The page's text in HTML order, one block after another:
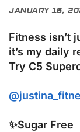
JANUARY 16,
Fitness isn’t
it’s my daily
Try C5
✨Sugar Free